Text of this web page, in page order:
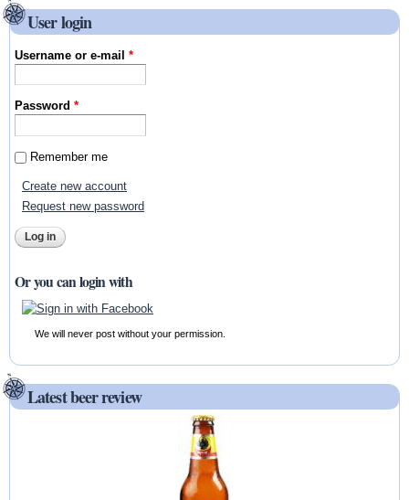
User login
Username or e-mail*
Password*
Remember me
Create new account
Request new password
Or you can login with
We will never post without your permission.
Latest beer review